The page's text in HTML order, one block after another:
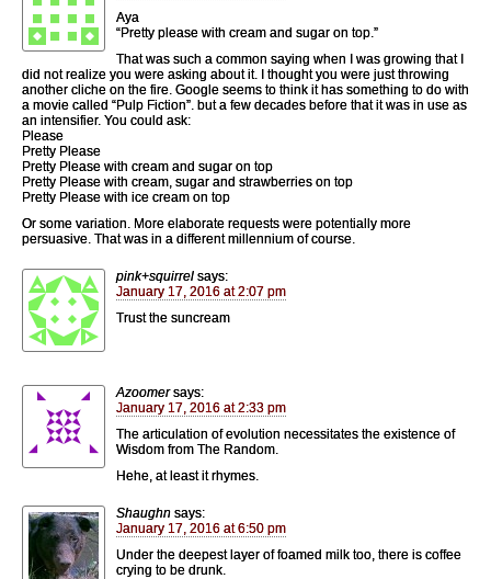
Aya
“Pretty please with cream and sugar on top.”
That was such a common saying when I was growing that I
did not realize you were asking about it. I thought you were just throwing
another cliche on the fire. Google seems to think it has something to do with
a movie called “Pulp Fiction”. but a few decades before that it was in use as
an intensifier. You could ask:
Please
Pretty Please
Pretty Please with cream and sugar on top
Pretty Please with cream, sugar and strawberries on top
Pretty Please with ice cream on top
Or some variation. More elaborate requests were potentially more
persuasive. That was in a different millennium of course.
pink+squirrel says:
January 17, 2016 at 2:07 pm
Trust the suncream
Azoomer says:
January 17, 2016 at 2:33 pm
The articulation of evolution necessitates the existence of
Wisdom from The Random.
Hehe, at least it rhymes.
Shaughn says:
January 17, 2016 at 6:50 pm
Under the deepest layer of foamed milk too, there is coffee
crying to be drunk.